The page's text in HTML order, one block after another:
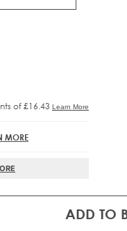
MORE
ADD TO